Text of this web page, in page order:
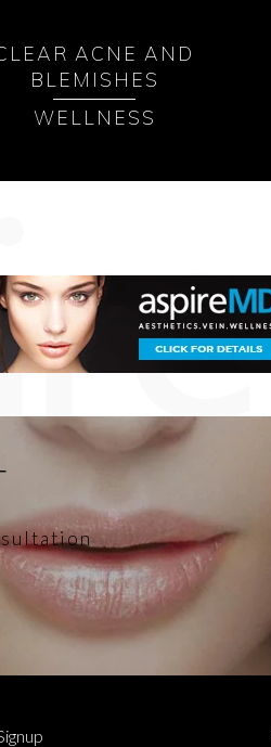
ACNE AND
BLEMISHES
WELLNESS